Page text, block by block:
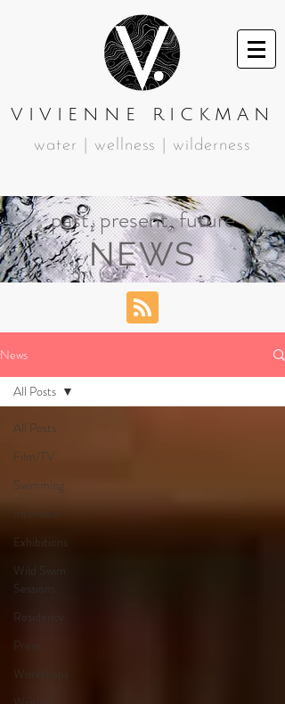
VIVIENNE RICKMAN
water | wellness | wilderness
past, present, future
NEWS
News
All Posts
Film/TV
Swimming
Interview
Exhibitions
Wild Swim
Sessions
Residency
Press
Workshops
All Posts